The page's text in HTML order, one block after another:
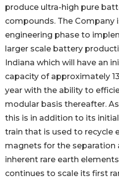
produce ultra-high pure
compounds. The Company
engineering phase to
larger scale battery
Indiana which will have an
capacity of approximately
year with the ability to
modular basis thereafter.
this is in addition to its
train that is used to recycle
magnets for the
inherent rare earth
continues to scale its first